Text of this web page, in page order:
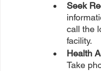
Seek
call the
facility.
Health
Take